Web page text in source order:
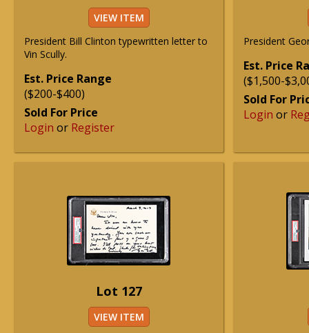
VIEW ITEM
President Bill Clinton typewritten letter to
Vin Scully.
Est. Price Range
($200-$400)
Sold For Price
Login or Register
President
Est. Price
($1,500-
Sold For
Login or
Lot 127
VIEW ITEM